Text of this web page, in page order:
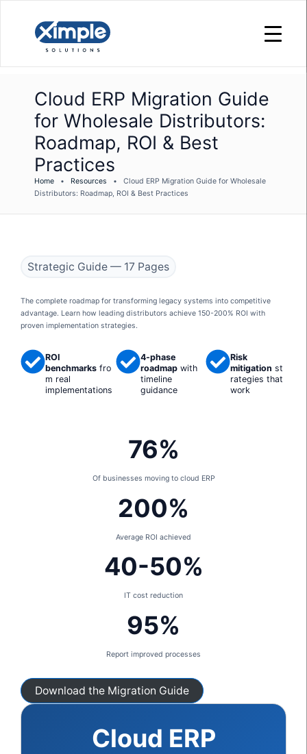
Cloud ERP Migration Guide
for Wholesale Distributors:
Roadmap, ROI & Best
Practices
Home • Resources • Cloud ERP Migration Guide for Wholesale
Distributors: Roadmap, ROI & Best Practices
Strategic Guide — 17 Pages
The complete roadmap for transforming legacy systems into competitive
advantage. Learn how leading distributors achieve 150-200% ROI with
proven implementation strategies.
ROI
benchmarks fro
m real
implementations
4-phase
roadmapwith
timeline
guidance
Risk
mitigation st
rategies that
work
76%
Of businesses moving to cloud ERP
200%
Average ROI achieved
40-50%
IT cost reduction
95%
Report improved processes
Download the Migration Guide
Cloud ERP